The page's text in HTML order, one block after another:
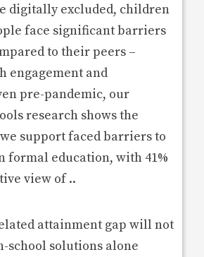
digitally excluded, children
face significant barriers
to their peers –
engagement and
pre-pandemic, our
research shows the
support faced barriers to
formal education, with 41%
view of ..
attainment gap will not
school solutions alone